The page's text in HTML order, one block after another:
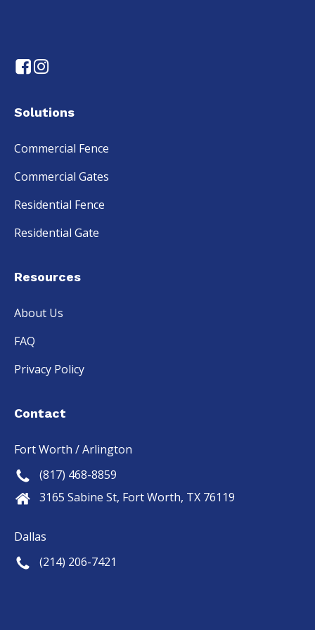
Solutions
Commercial Fence
Commercial Gates
Residential Fence
Residential Gate
Resources
About Us
FAQ
Privacy Policy
Contact
Fort Worth / Arlington
(817) 468-8859
3165 Sabine St, Fort Worth, TX 76119
Dallas
(214) 206-7421